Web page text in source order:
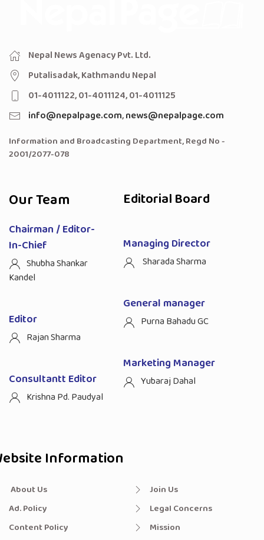
Nepal News Agenacy Pvt. Ltd.
Putalisadak, Kathmandu Nepal
01-4011122, 01-4011124, 01-4011125
info@nepalpage.com,news@nepalpage.com
Information and Broadcasting Department, Regd No -
2001/2077-078
Our Team
Chairman / Editor-
In-Chief
Shubha Shankar
Kandel
Editor
Rajan Sharma
Consultantt Editor
Krishna Pd. Paudyal
Editorial Board
Managing Director
Sharada Sharma
General manager
Purna Bahadu GC
Marketing Manager
Yubaraj Dahal
Information
About Us
Ad. Policy
Content Policy
Join Us
Legal Concerns
Mission